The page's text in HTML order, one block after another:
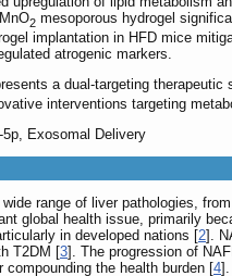
2 mesoporous hydrogel
implantation in HFD mice
atrogenic markers.
a dual-targeting
interventions targeting
Exosomal Delivery
range of liver pathologies,
global health issue, primarily
in developed nations [2].
T2DM [3]. The progression of
the health burden [4].